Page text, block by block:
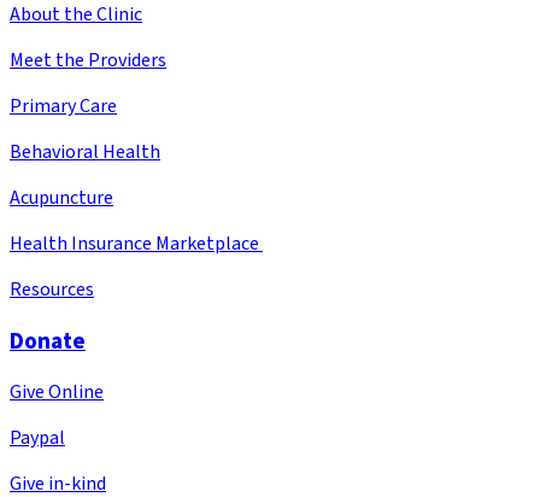
About the Clinic
Meet the Providers
Primary Care
Behavioral Health
Acupuncture
Health Insurance Marketplace
Resources
Donate
Give Online
Paypal
Give in-kind